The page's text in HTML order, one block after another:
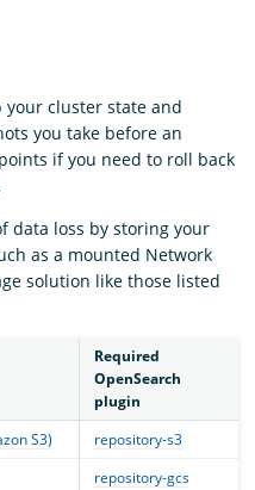
your cluster state and
you take before an
if you need to roll back
data loss by storing your
as a mounted Network
solution like those listed
Required
OpenSearch
plugin
S3)
repository-s3
repository-gcs